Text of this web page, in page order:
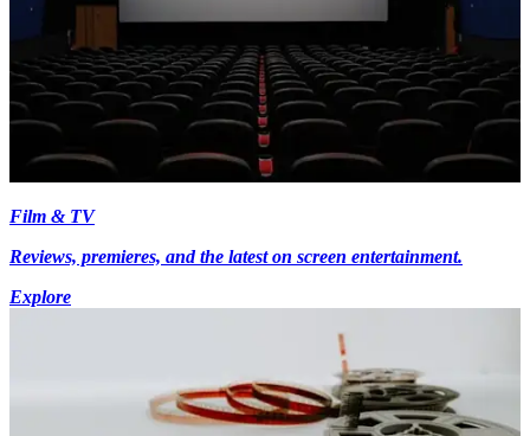
Film & TV
Reviews, premieres, and the latest on screen entertainment.
Explore